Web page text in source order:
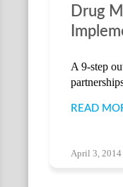
Drug
A 9-step
READ
April 3, 2014